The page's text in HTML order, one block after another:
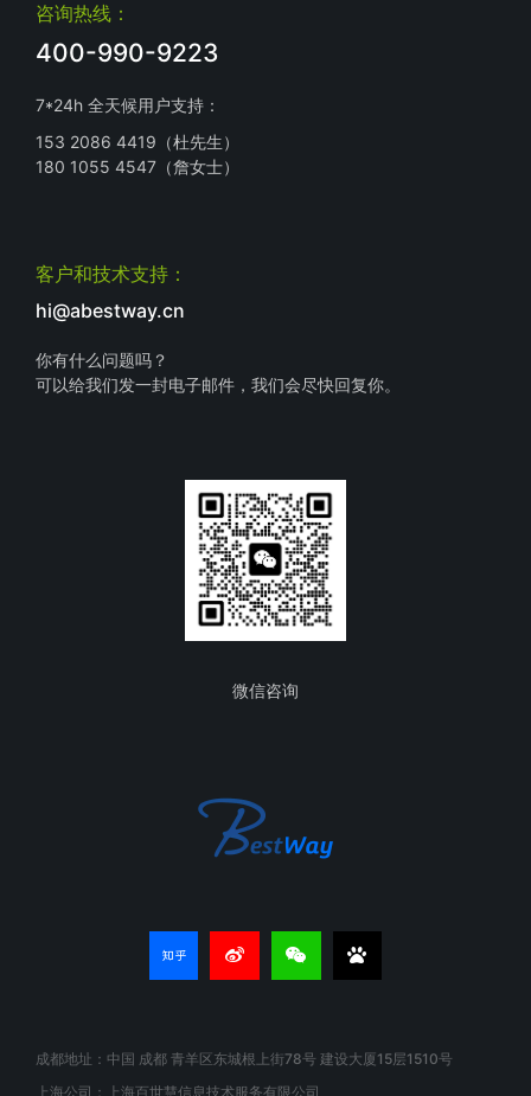
咨询热线：
400-990-9223
7*24h 全天候用户支持：
153 2086 4419（杜先生）
180 1055 4547（詹女士）
客户和技术支持：
hi@abestway.cn
你有什么问题吗？
可以给我们发一封电子邮件，我们会尽快回复你。
微信咨询
成都地址：中国 成都 青羊区东城根上街78号 建设大厦15层1510号
上海公司：上海百世慧信息技术服务有限公司